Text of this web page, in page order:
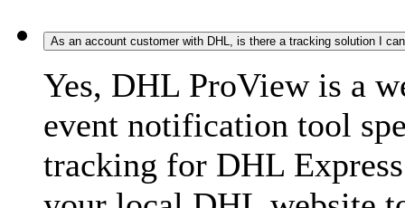
As an account customer with DHL, is there a tracking solution I
Yes, DHL ProView is a
event notification tool
tracking for DHL